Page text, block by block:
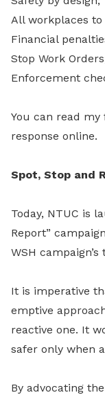
All workplaces to
Financial
Stop Work
Enforcement
You can read my
response online.
Spot, Stop and
Today, NTUC is
Report”
WSH campaign’s
It is imperative
emptive
reactive one. It
safer only when
By advocating